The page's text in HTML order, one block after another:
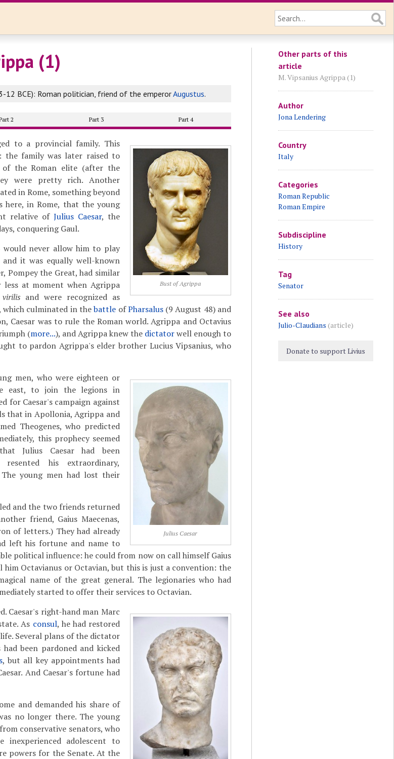
(1)
12 BCE): Roman politician, friend of the emperorAugustus.
2 Part 3 Part 4
Bust of Agrippa
to a provincial family. This
the family was later raised to
the Roman elite (after the
were pretty rich. Another
in Rome, something beyond
here, in Rome, that the young
relative ofJulius Caesar, the
conquering Gaul.
would never allow him to play
it was equally well-known
Pompey the Great, had similar
less at moment when Agrippa
and were recognized as
which culminated in thebattle ofPharsalus(9 August 48) and
Caesar was to rule the Roman world. Agrippa and Octavius
(more...), and Agrippa knew the dictatorwell enough to
to pardon Agrippa's elder brother Lucius Vipsanius, who
Julius Caesar
men, who were eighteen or
east, to join the legions in
for Caesar's campaign against
that in Apollonia, Agrippa and
Theogenes, who predicted
this prophecy seemed
Julius Caesar had been
his extraordinary,
young men had lost their
and the two friends returned
friend, Gaius Maecenas,
of letters.) They had already
left his fortune and name to
political influence: he could from now on call himself Gaius
him Octavianus or Octavian, but this is just a convention: the
name of the great general. The legionaries who had
started to offer their services to Octavian.
Caesar's right-hand man Marc
As consul, he had restored
Several plans of the dictator
been pardoned and kicked
, but all key appointments had
And Caesar's fortune had
and demanded his share of
no longer there. The young
conservative senators, who
adolescent to
powers for the Senate. At the
Other parts of this
article
M. Vipsanius Agrippa (1)
Author
Jona Lendering
Country
Italy
Categories
Roman Republic
Roman Empire
Subdiscipline
History
Tag
Senator
See also
Julio-Claudians (article)
Donate to support Livius